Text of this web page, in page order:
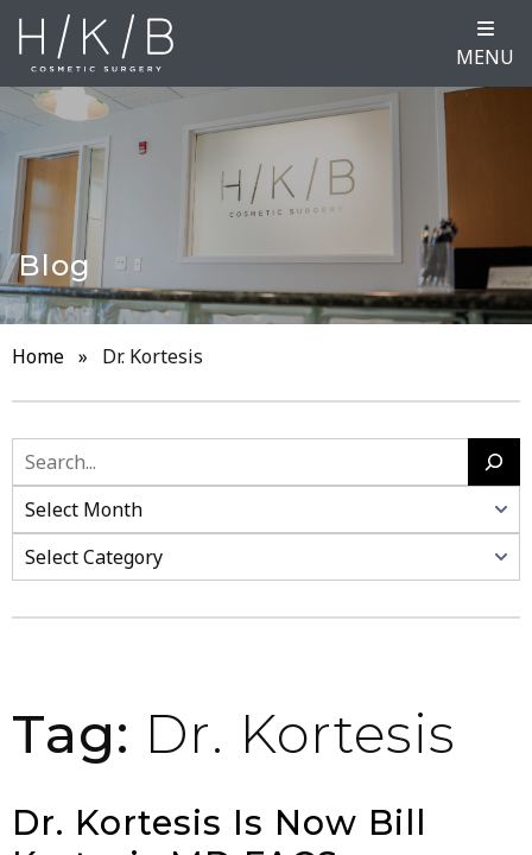
MENU
Blog
Home » Dr. Kortesis
Tag: Dr. Kortesis
Dr. Kortesis Is Now Bill
Search
Categories